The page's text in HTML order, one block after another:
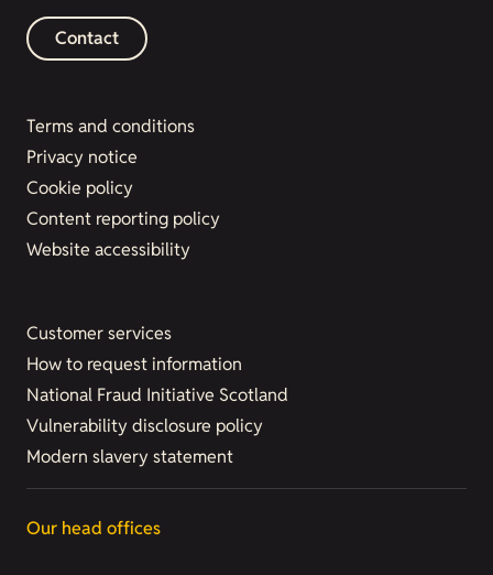
Contact
Terms and conditions
Privacy notice
Cookie policy
Content reporting policy
Website accessibility
Customer services
How to request information
National Fraud Initiative Scotland
Vulnerability disclosure policy
Modern slavery statement
Our head offices